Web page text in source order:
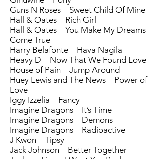
Guns N Roses – Sweet Child Of Mine
Hall & Oates – Rich Girl
Hall & Oates – You Make My Dreams
Come True
Harry Belafonte – Hava Nagila
Heavy D – Now That We Found Love
House of Pain – Jump Around
Huey Lewis and The News – Power of
Love
Iggy Izzelia – Fancy
Imagine Dragons – It’s Time
Imagine Dragons – Demons
Imagine Dragons – Radioactive
J Kwon – Tipsy
Jack Johnson – Better Together